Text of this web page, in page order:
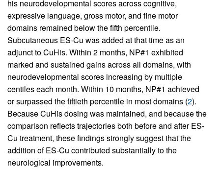
his neurodevelopmental scores across cognitive,
expressive language, gross motor, and fine motor
domains remained below the fifth percentile.
Subcutaneous ES-Cu was added at that time as an
adjunct to CuHis. Within 2 months, NP#1 exhibited
marked and sustained gains across all domains, with
neurodevelopmental scores increasing by multiple
centiles each month. Within 10 months, NP#1 achieved
or surpassed the fiftieth percentile in most domains (2).
Because CuHis dosing was maintained, and because the
comparison reflects trajectories both before and after ES-
Cu treatment, these findings strongly suggest that the
addition of ES-Cu contributed substantially to the
neurological improvements.